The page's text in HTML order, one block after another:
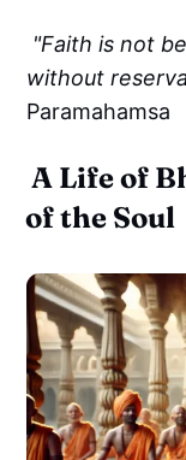
"Faith is not
without
Paramahamsa
A Life of
of the Soul